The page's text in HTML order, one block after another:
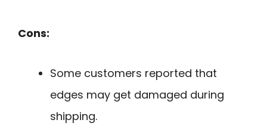
Cons:
Some customers reported that
edges may get damaged during
shipping.